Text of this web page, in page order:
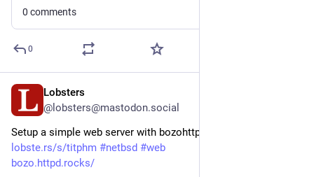
0 comments
0
Lobsters
@lobsters@mastodon.social
Setup a simple web server with bozohttpd on NetBSD
lobste.rs/s/titphm #netbsd #web
bozo.httpd.rocks/